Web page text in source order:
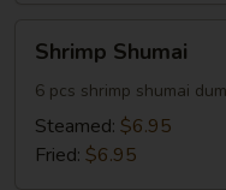
Shumai
Shrimp Shumai
6 pcs shrimp shumai
Steamed: $6.95
Fried: $6.95